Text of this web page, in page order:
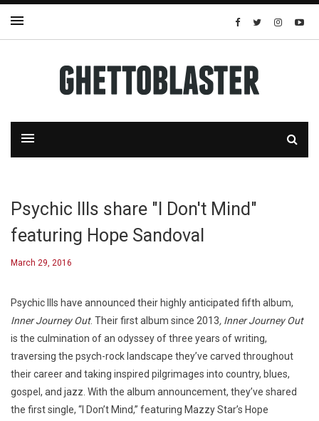
Psychic Ills share "I Don't Mind"
featuring Hope Sandoval
March 29, 2016
Psychic Ills have announced their highly anticipated fifth album,
Inner Journey Out. Their first album since 2013, Inner Journey Out
is the culmination of an odyssey of three years of writing,
traversing the psych-rock landscape they’ve carved throughout
their career and taking inspired pilgrimages into country, blues,
gospel, and jazz. With the album announcement, they’ve shared
the first single, “I Don’t Mind,” featuring Mazzy Star’s Hope